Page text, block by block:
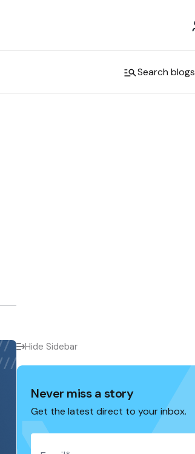
Search blogs
Hide Sidebar
Never miss a story
Get the latest direct to your inbox.